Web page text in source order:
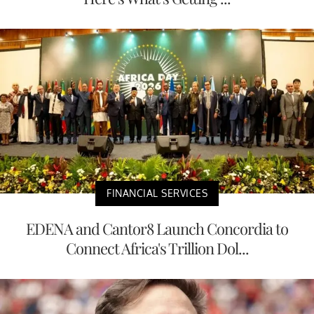
FINANCIAL SERVICES
EDENA and Cantor8 Launch Concordia to
Connect Africa's Trillion Dol...